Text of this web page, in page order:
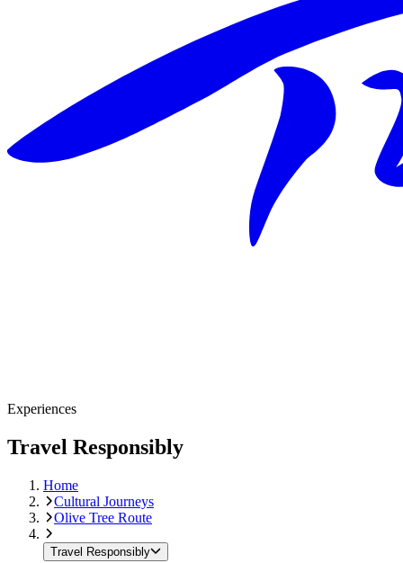
Experiences
Travel Responsibly
Home
Cultural Journeys
Olive Tree Route
Travel Responsibly